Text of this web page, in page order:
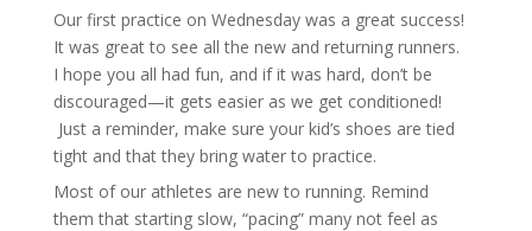
Our first practice on Wednesday was a great success!
It was great to see all the new and returning runners.
I hope you all had fun, and if it was hard, don’t be
discouraged—it gets easier as we get conditioned!
Just a reminder, make sure your kid’s shoes are tied
tight and that they bring water to practice.
Most of our athletes are new to running. Remind
them that starting slow, “pacing” many not feel as